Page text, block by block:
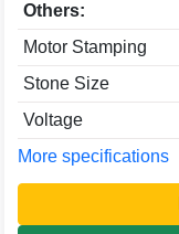
Others:
Motor Stamping
Stone Size
Voltage
More specifications